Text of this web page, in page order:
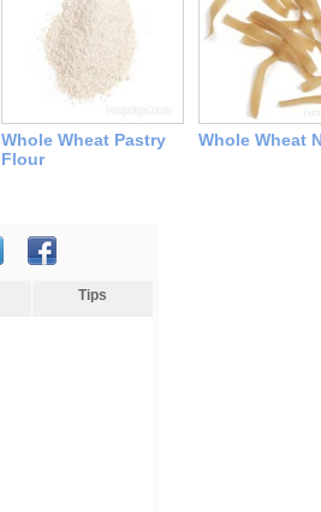
Whole Wheat Pastry
Flour
Whole Wheat
Tips